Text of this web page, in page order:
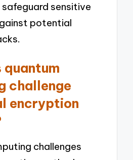
sensitive
potential
quantum
challenge
encryption
challenges